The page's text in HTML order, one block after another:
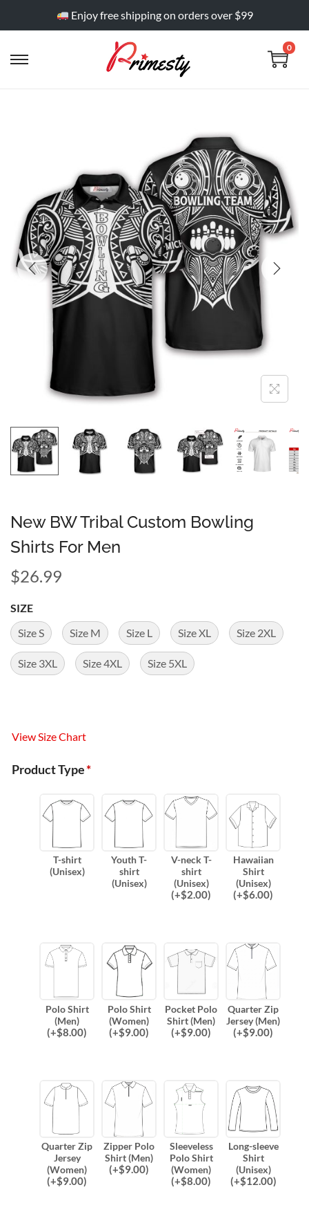
Enjoy free shipping on orders over $99
0
New BW Tribal Custom Bowling
Shirts For Men
$26.99
SIZE
Size S
Size M Size L Size XL Size 2XL
Size 3XL Size 4XL Size 5XL
View Size Chart
Product Type*
T-shirt
(Unisex)
Youth T-
shirt
(Unisex)
V-neck T-
shirt
(Unisex)
(+$2.00)
Hawaiian
Shirt
(Unisex)
(+$6.00)
Polo Shirt
(Men)
(+$8.00)
Polo Shirt
(Women)
(+$9.00)
Pocket Polo
Shirt (Men)
(+$9.00)
Quarter Zip
Jersey (Men)
(+$9.00)
Quarter Zip
Jersey
(Women)
(+$9.00)
Zipper Polo
Shirt (Men)
(+$9.00)
Sleeveless
Polo Shirt
(Women)
(+$8.00)
Long-sleeve
Shirt
(Unisex)
(+$12.00)